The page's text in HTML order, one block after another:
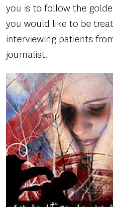
you is to follow the
you would like to be
interviewing patients
journalist.